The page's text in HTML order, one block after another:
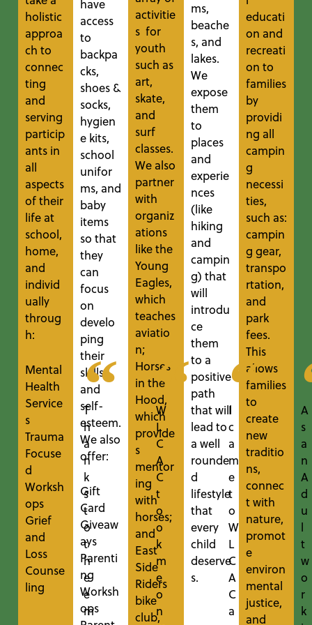
holistic
approa
ch to
connec
ting
and
serving
particip
ants in
all
aspects
of their
life at
school,
home,
and
individ
ually
throug
h:
Mental
Health
Service
s
Trauma
Focuse
d
Worksh
ops
Grief
and
Loss
Counse
ling
have
access
to
backpa
cks,
shoes &
socks,
hygien
e kits,
school
unifor
ms, and
baby
items
so that
they
can
focus
on
develo
ping
their
skills
and
self-
esteem.
We also
offer:
Gift
Card
Giveaw
ays
Parenti
ng
Worksh
ops
activitie
s for
youth
such as
art,
skate,
and
surf
classes.
We also
partner
with
organiz
ations
like the
Young
Eagles,
which
teaches
aviatio
n;
Horses
in the
Hood,
which
provide
s
mentor
ing
with
horses;
and
East
Side
Riders
bike
club,
ms,
beache
s, and
lakes.
We
expose
them
to
places
and
experie
nces
(like
hiking
and
campin
g) that
will
introdu
ce
them
to a
positive
path
that will
lead to
a well
rounde
d
lifestyle
that
every
child
deserve
s.
educati
on and
recreati
on to
families
by
providi
ng all
campin
g
necessi
ties,
such as:
campin
g gear,
transpo
rtation,
and
park
fees.
This
allows
families
to
create
new
traditio
ns,
connec
t with
nature,
promot
e
environ
mental
justice,
and
T
h
a
n
k
s
t
o
t
h
e
e
m
W
L
C
A
C
t
o
o
k
m
e
o
n
I
c
a
m
e
t
o
W
L
C
A
C
a
A
s
a
n
A
d
u
l
t
w
o
r
k